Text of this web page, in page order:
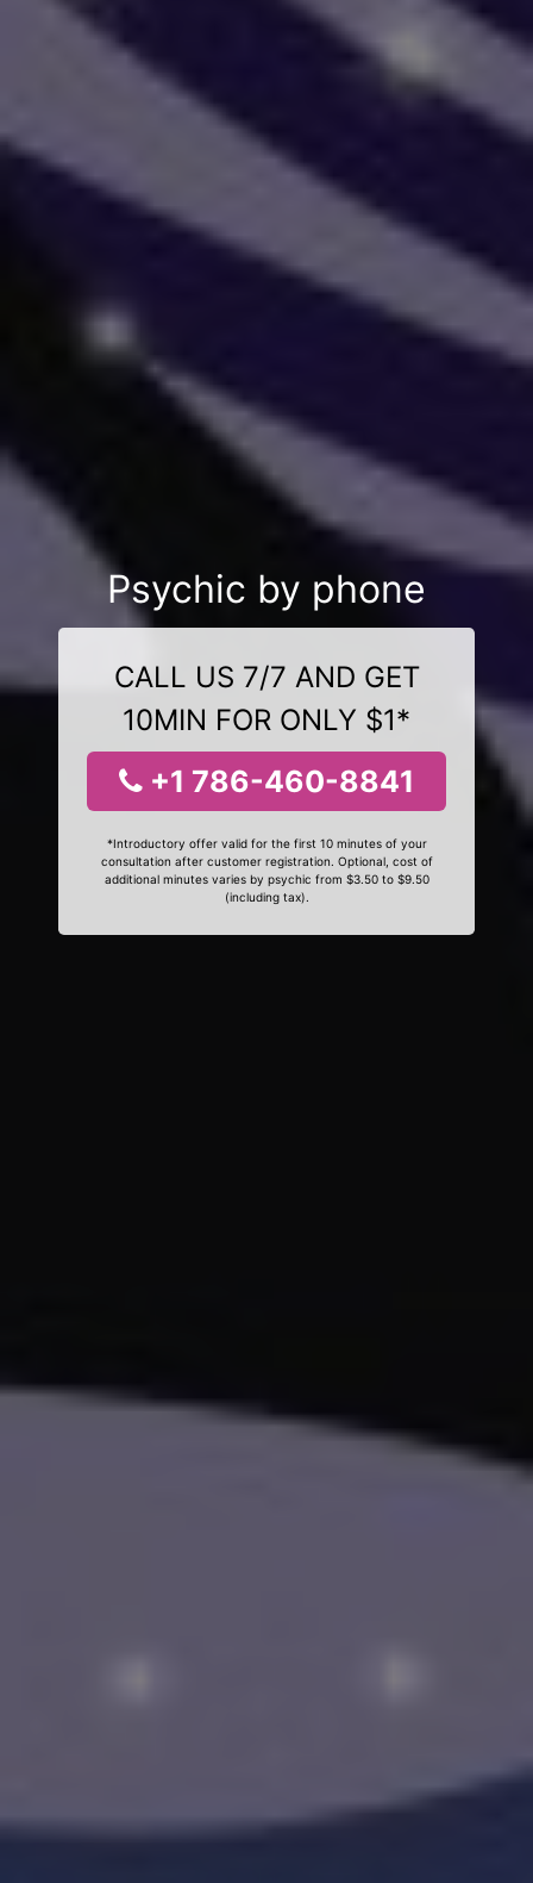
Psychic by phone
CALL US 7/7 AND GET
10MIN FOR ONLY $1*
+1 786-460-8841
*Introductory offer valid for the first 10 minutes of your
consultation after customer registration. Optional, cost of
additional minutes varies by psychic from $3.50 to $9.50
(including tax).